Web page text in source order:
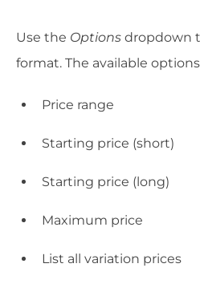
Use the Options dropdown
format. The available
Price range
Starting price (short)
Starting price (long)
Maximum price
List all variation prices